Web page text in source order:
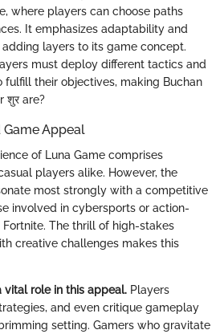
where players can choose paths
It emphasizes adaptability and
layers to its game concept.
must deploy different tactics and
fulfill their objectives, making Buchan
शुर are?
Appeal
of Luna Game comprises
players alike. However, the
most strongly with a competitive
involved in cybersports or action-
The thrill of high-stakes
creative challenges makes this
vital role in this appeal. Players
and even critique gameplay
setting. Gamers who gravitate